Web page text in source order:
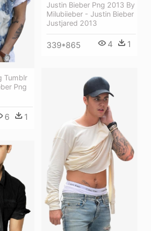
Justin Bieber Png 2013 By
Milubiieber - Justin Bieber
Justjared 2013
339*865 4 1
Tumblr
Png
6 1